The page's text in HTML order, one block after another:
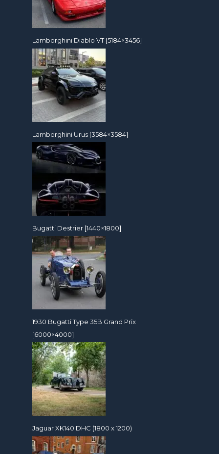
Lamborghini Diablo VT [5184×3456]
Lamborghini Urus [3584×3584]
Bugatti Destrier [1440×1800]
1930 Bugatti Type 35B Grand Prix
[6000×4000]
Jaguar XK140 DHC (1800 x 1200)